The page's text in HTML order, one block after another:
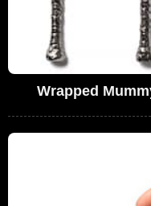
Wrapped